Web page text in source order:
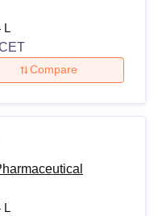
L
Compare
L